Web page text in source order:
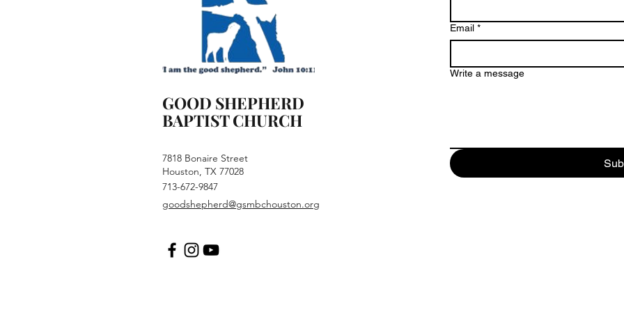
GOOD SHEPHERD
BAPTIST CHURCH
7818 Bonaire Street
Houston, TX 77028
713-672-9847
goodshepherd@gsmbchouston.org
Email *
Write a message